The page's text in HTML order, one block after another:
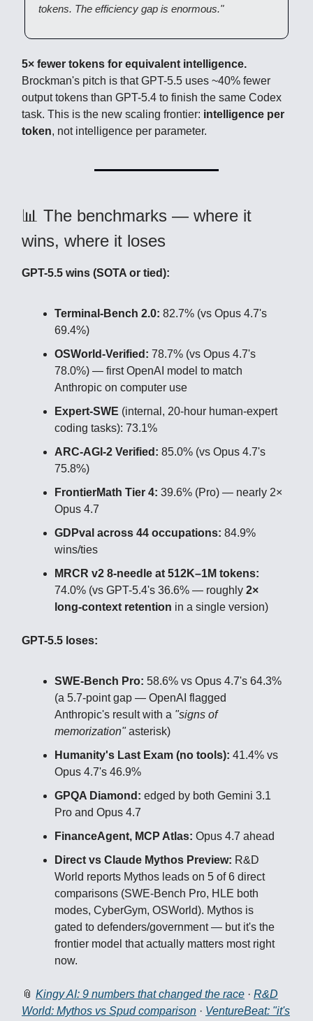
tokens. The efficiency gap is enormous."
5× fewer tokens for equivalent intelligence.
Brockman's pitch is that GPT-5.5 uses ~40% fewer
output tokens than GPT-5.4 to finish the same Codex
task. This is the new scaling frontier: intelligence per
token, not intelligence per parameter.
📊 The benchmarks — where it
wins, where it loses
GPT-5.5 wins (SOTA or tied):
Terminal-Bench 2.0: 82.7% (vs Opus 4.7's
69.4%)
OSWorld-Verified: 78.7% (vs Opus 4.7's
78.0%) — first OpenAI model to match
Anthropic on computer use
Expert-SWE (internal, 20-hour human-expert
coding tasks): 73.1%
ARC-AGI-2 Verified: 85.0% (vs Opus 4.7's
75.8%)
FrontierMath Tier 4: 39.6% (Pro) — nearly 2×
Opus 4.7
GDPval across 44 occupations: 84.9%
wins/ties
MRCR v2 8-needle at 512K–1M tokens:
74.0% (vs GPT-5.4's 36.6% — roughly 2×
long-context retention in a single version)
GPT-5.5 loses:
SWE-Bench Pro: 58.6% vs Opus 4.7's 64.3%
(a 5.7-point gap — OpenAI flagged
Anthropic's result with a "signs of
memorization"asterisk)
Humanity's Last Exam (no tools): 41.4% vs
Opus 4.7's 46.9%
GPQA Diamond: edged by both Gemini 3.1
Pro and Opus 4.7
FinanceAgent, MCP Atlas: Opus 4.7 ahead
Direct vs Claude Mythos Preview: R&D
World reports Mythos leads on 5 of 6 direct
comparisons (SWE-Bench Pro, HLE both
modes, CyberGym, OSWorld). Mythos is
gated to defenders/government — but it's the
frontier model that actually matters most right
now.
📎 Kingy AI: 9 numbers that changed the race · R&D
World: Mythos vs Spud comparison · VentureBeat: "it's